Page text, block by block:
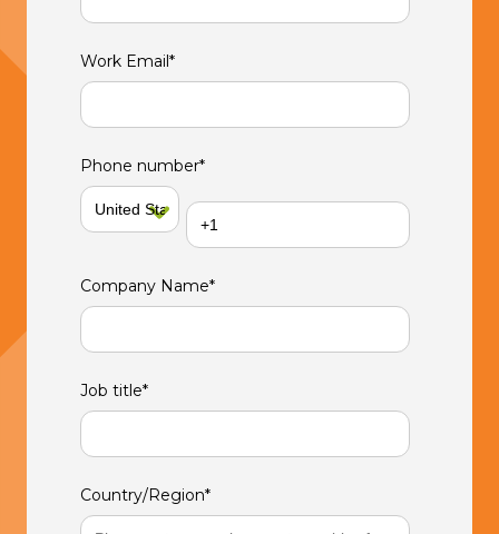
Work Email*
Phone number*
Company Name*
Job title*
Country/Region*